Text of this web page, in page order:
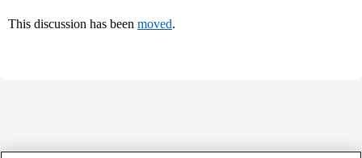
This discussion has been moved.